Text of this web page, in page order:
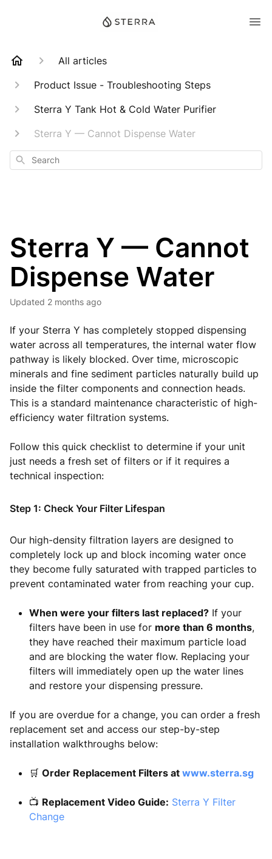
All articles
Product Issue - Troubleshooting Steps
Sterra Y Tank Hot & Cold Water Purifier
Sterra Y — Cannot Dispense Water
Search
Sterra Y — Cannot
Dispense Water
Updated 2 months ago
If your Sterra Y has completely stopped dispensing
water across all temperatures, the internal water flow
pathway is likely blocked. Over time, microscopic
minerals and fine sediment particles naturally build up
inside the filter components and connection heads.
This is a standard maintenance characteristic of high-
efficiency water filtration systems.
Follow this quick checklist to determine if your unit
just needs a fresh set of filters or if it requires a
technical inspection:
Step 1: Check Your Filter Lifespan
Our high-density filtration layers are designed to
completely lock up and block incoming water once
they become fully saturated with trapped particles to
prevent contaminated water from reaching your cup.
When were your filters last replaced? If your
filters have been in use for more than 6 months,
they have reached their maximum particle load
and are blocking the water flow. Replacing your
filters will immediately open up the water lines
and restore your dispensing pressure.
If you are overdue for a change, you can order a fresh
replacement set and access our step-by-step
installation walkthroughs below:
🛒 Order Replacement Filters at www.sterra.sg
📺 Replacement Video Guide: Sterra Y Filter
Change